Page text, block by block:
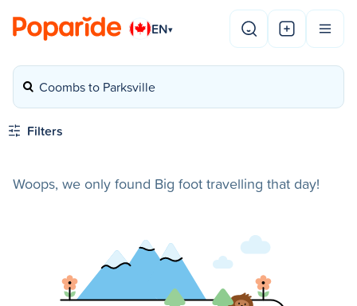
EN▾
Coombs to Parksville
Filters
Woops, we only found Big foot travelling that day!